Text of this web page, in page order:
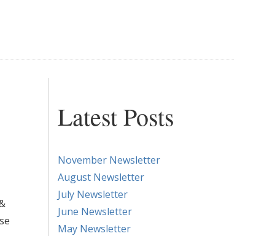
Latest Posts
November Newsletter
August Newsletter
July Newsletter
June Newsletter
May Newsletter